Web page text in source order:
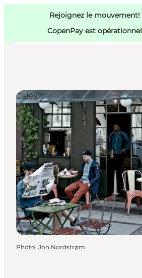
Rejoignez le mouvement!
CopenPay est opérationnel
Activités
Mangez et buvez
Planifiez
Copenhague
Cafés
Photo: Jon Nordstrøm